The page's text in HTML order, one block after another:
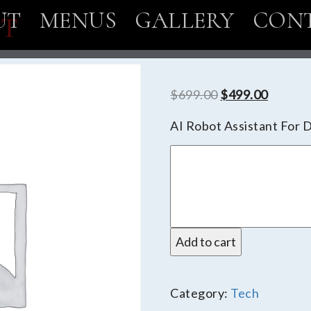
MENUS GALLERY
$699.00Original
price
was:
$499.00Current
price
is:
AI Robot Assistant For
Add to cart
Category: Tech